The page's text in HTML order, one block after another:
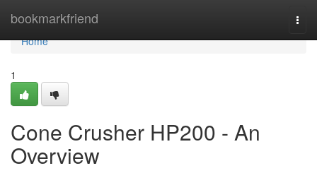
bookmarkfriend
Home
Home
1
Cone Crusher HP200 - An
Overview